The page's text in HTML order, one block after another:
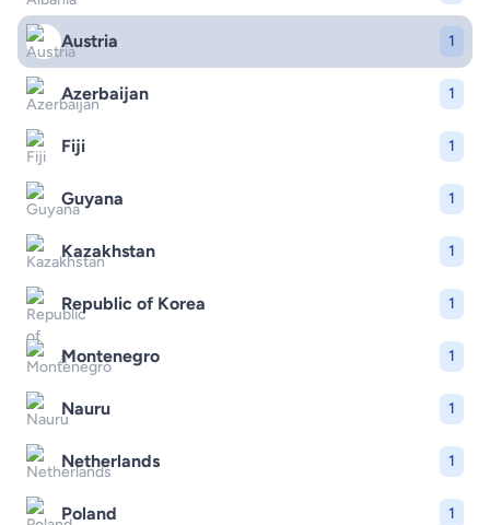
Austria 1
Azerbaijan 1
Fiji 1
Guyana 1
Kazakhstan 1
Republic of Korea 1
Montenegro 1
Nauru 1
Netherlands 1
Poland 1